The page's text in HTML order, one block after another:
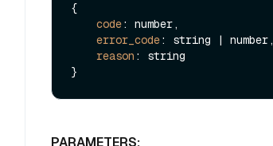
{
code: number,
error_code: string | number,
reason : string
PARAMETERS: